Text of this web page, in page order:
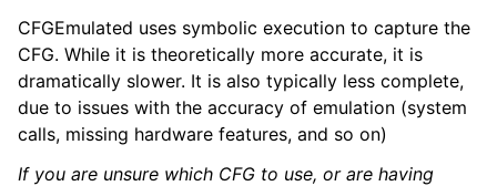
CFGEmulated uses symbolic execution to capture the
CFG. While it is theoretically more accurate, it is
dramatically slower. It is also typically less complete,
due to issues with the accuracy of emulation (system
calls, missing hardware features, and so on)
If you are unsure which CFG to use, or are having